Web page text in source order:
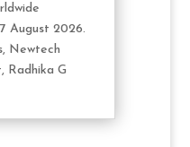
August 2026.
Newtech
Radhika G